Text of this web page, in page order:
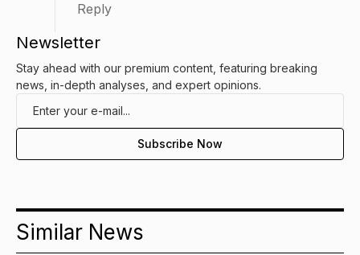
Reply
Newsletter
Stay ahead with our premium content, featuring breaking
news, in-depth analyses, and expert opinions.
Similar News